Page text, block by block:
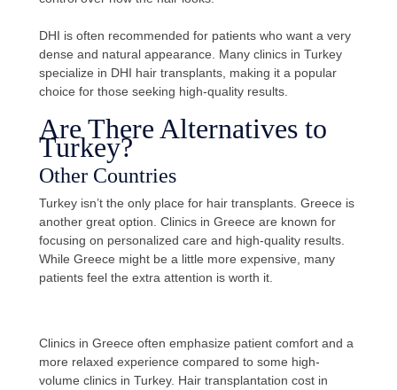
DHI is often recommended for patients who want a very
dense and natural appearance. Many clinics in Turkey
specialize in DHI hair transplants, making it a popular
choice for those seeking high-quality results.
Are There Alternatives to
Turkey?
Other Countries
Turkey isn’t the only place for hair transplants. Greece is
another great option. Clinics in Greece are known for
focusing on personalized care and high-quality results.
While Greece might be a little more expensive, many
patients feel the extra attention is worth it.
Clinics in Greece often emphasize patient comfort and a
more relaxed experience compared to some high-
volume clinics in Turkey. Hair transplantation cost in